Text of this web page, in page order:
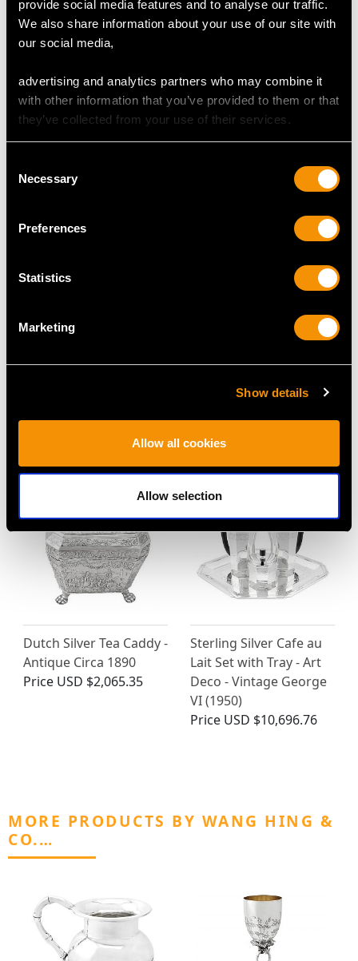
provide social media features and to analyse our traffic.
We also share information about your use of our site with
our social media,
advertising and analytics partners who may combine it
with other information that you’ve provided to them or that
they’ve collected from your use of their services.
Selection
Necessary
Preferences
Statistics
Marketing
Show details
Allow all cookies
Allow selection
Sterling Silver Teapot
by Viner's Ltd - Art
V (1935)
Sterling Silver Teapot
by John Emes - Antique
USD $6,256.59
USD $6,256.59
Sterling Silver Teapot -
Dutch Silver Tea Caddy -
Antique Circa 1890
Price USD $2,065.35
Sterling Silver Cafe au
Lait Set with Tray - Art
Deco - Vintage George
VI (1950)
Price USD $10,696.76
MORE PRODUCTS BY WANG HING &
CO.…